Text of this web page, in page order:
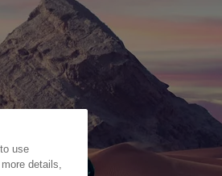
Stories
use
details,